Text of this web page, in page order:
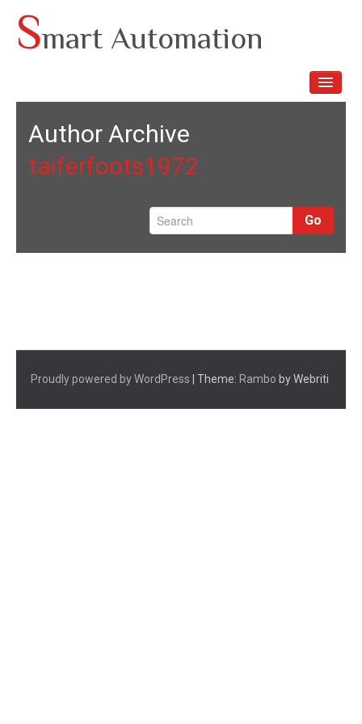
to
content
Smart Automation
TOGGLE
Author Archive
taiferfoots1972
Go
Proudly powered by WordPress | Theme: Rambo by Webriti